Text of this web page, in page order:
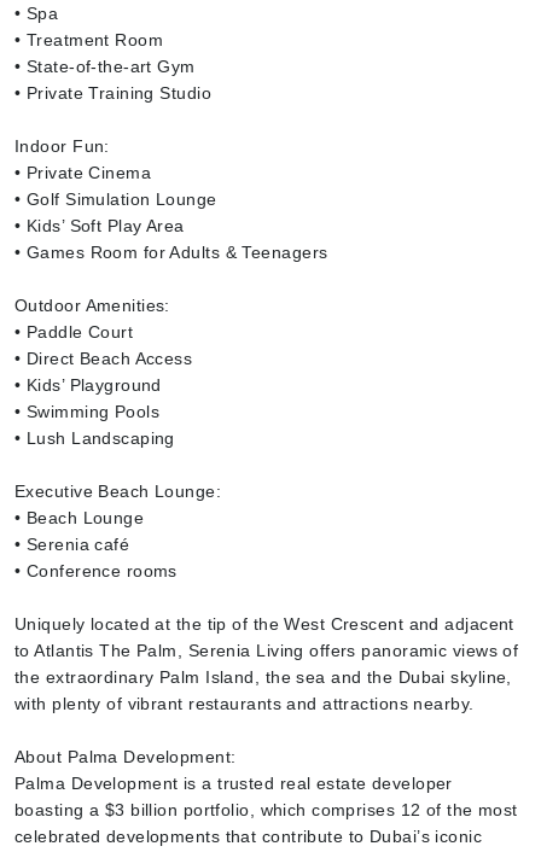
• Spa
• Treatment Room
• State-of-the-art Gym
• Private Training Studio
Indoor Fun:
• Private Cinema
• Golf Simulation Lounge
• Kids’ Soft Play Area
• Games Room for Adults & Teenagers
Outdoor Amenities:
• Paddle Court
• Direct Beach Access
• Kids’ Playground
• Swimming Pools
• Lush Landscaping
Executive Beach Lounge:
• Beach Lounge
• Serenia café
• Conference rooms
Uniquely located at the tip of the West Crescent and adjacent
to Atlantis The Palm, Serenia Living offers panoramic views of
the extraordinary Palm Island, the sea and the Dubai skyline,
with plenty of vibrant restaurants and attractions nearby.
About Palma Development:
Palma Development is a trusted real estate developer
boasting a $3 billion portfolio, which comprises 12 of the most
celebrated developments that contribute to Dubai’s iconic